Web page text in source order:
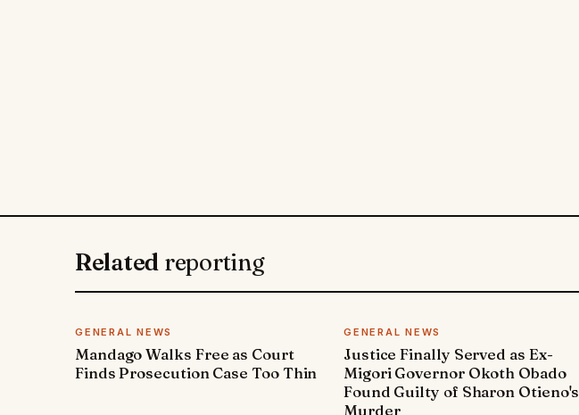
Related reporting
GENERAL NEWS
Mandago Walks Free as Court
Finds Prosecution Case Too Thin
GENERAL NEWS
Justice Finally Served as Ex-
Migori Governor Okoth Obado
Found Guilty of Sharon Otieno's
Murder